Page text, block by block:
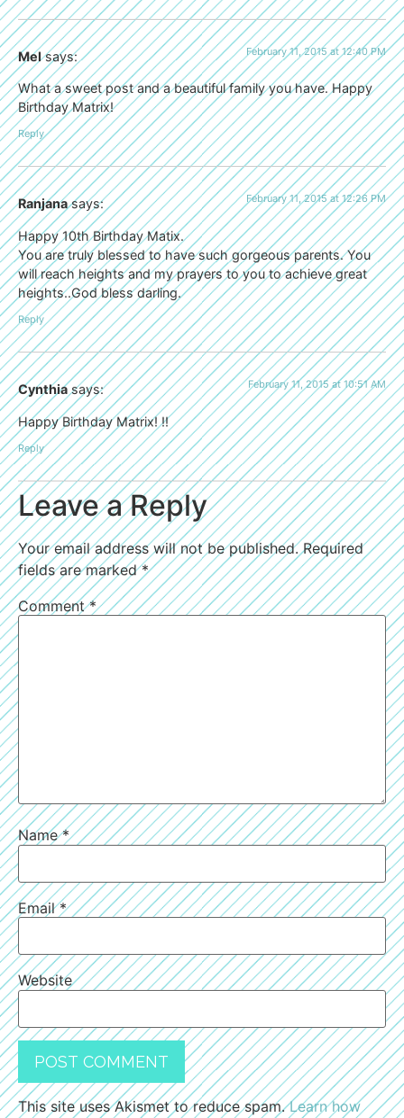
Mel says: February 11, 2015 at 12:40 PM
What a sweet post and a beautiful family you have. Happy
Birthday Matrix!
Reply
Ranjana says: February 11, 2015 at 12:26 PM
Happy 10th Birthday Matix.
You are truly blessed to have such gorgeous parents. You
will reach heights and my prayers to you to achieve great
heights..God bless darling.
Reply
Cynthia says: February 11, 2015 at 10:51 AM
Happy Birthday Matrix! !!
Reply
Leave a Reply
Your email address will not be published. Required
fields are marked*
Comment*
Name*
Email*
Website
This site uses Akismet to reduce spam.Learn how